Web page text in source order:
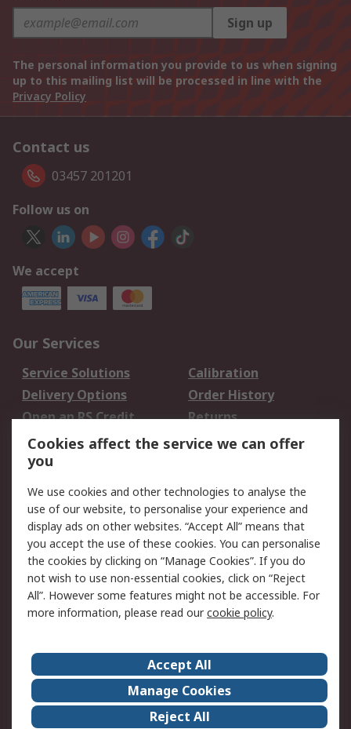
Sign up
The personal information you provide to us when signing
up to this mailing list will be processed in line with the
Privacy Policy
Contact us
03457 201201
Follow us on
We accept
Our Services
Service Solutions
Calibration
Delivery Options
Order History
Open an RS Credit
Account
Returns
Scheduled Orders
Legal
Cookie Policy
Email Security
Privacy Policy -
Updated
Website Terms
Terms and Conditions
of Sale
About Us
Careers
Corporate Group
Events
ESG
Our Certifications
Cookies affect the service we can offer
you
We use cookies and other technologies to analyse the
use of our website, to personalise your experience and
display ads on other websites. “Accept All” means that
you accept the use of these cookies. You can personalise
the cookies by clicking on “Manage Cookies”. If you do
not wish to use non-essential cookies, click on “Reject
All”. However some features might not be accessible. For
more information, please read ourcookie policy.
Accept All
Manage Cookies
Reject All